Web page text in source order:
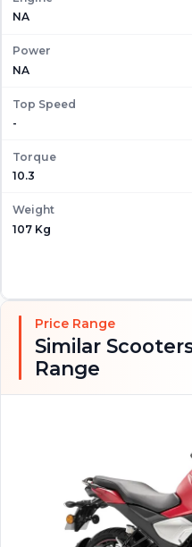
NA
Power
NA
Top Speed
-
Torque
10.3
Weight
107 Kg
Price Range
Similar
Range